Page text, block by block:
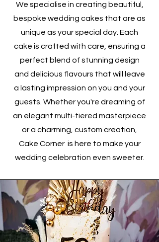
We specialise in creating beautiful,
bespoke wedding cakes that are as
unique as your special day. Each
cake is crafted with care, ensuring a
perfect blend of stunning design
and delicious flavours that will leave
a lasting impression on you and your
guests. Whether you're dreaming of
an elegant multi-tiered masterpiece
or a charming, custom creation,
Cake Corner is here to make your
wedding celebration even sweeter.